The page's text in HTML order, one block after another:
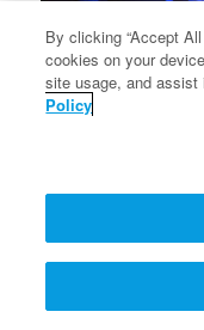
By clicking “Accept
cookies on your
site usage, and assist
Policy